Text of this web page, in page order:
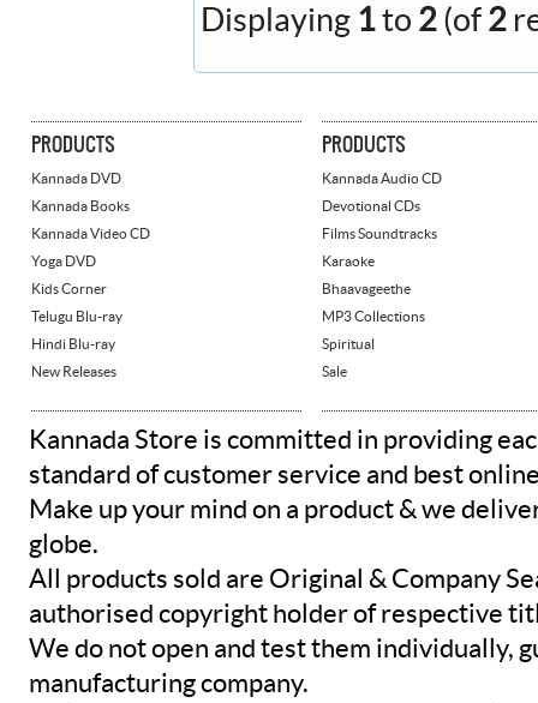
Displaying 1to 2 (of 2
PRODUCTS
Kannada DVD
Kannada Books
Kannada Video CD
Yoga DVD
Kids Corner
Telugu Blu-ray
Hindi Blu-ray
New Releases
PRODUCTS
Kannada Audio CD
Devotional CDs
Films Soundtracks
Karaoke
Bhaavageethe
MP3 Collections
Spiritual
Sale
Kannada Store is committed in providing
standard of customer service and best
Make up your mind on a product & we
globe.
All products sold are Original & Company
authorised copyright holder of respective
We do not open and test them individually,
manufacturing company.